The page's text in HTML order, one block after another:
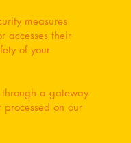
measures
accesses their
of your
through a gateway
on our